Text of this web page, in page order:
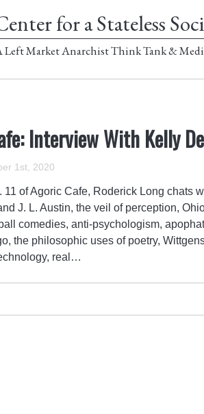
for a Stateless
Left Market Anarchist Think Tank &
Interview With Kelly
1st, 2020
11 of Agoric Cafe, Roderick Long chats
J. L. Austin, the veil of perception,
comedies, anti-psychologism,
the philosophic uses of poetry,
real…